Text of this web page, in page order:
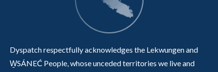
Dyspatch respectfully acknowledges the Lekwungen and
W̱SÁNEĆ People, whose unceded territories we live and